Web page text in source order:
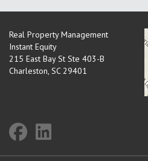
Real Property Management
Instant Equity
215 East Bay St Ste 403-B
Charleston, SC 29401